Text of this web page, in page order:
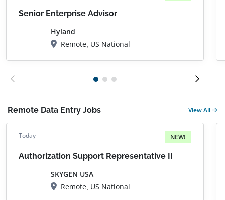
Senior Enterprise Advisor
Hyland
Remote, US National
Remote Data Entry Jobs View All
Today NEW!
Authorization Support Representative II
SKYGEN USA
Remote, US National